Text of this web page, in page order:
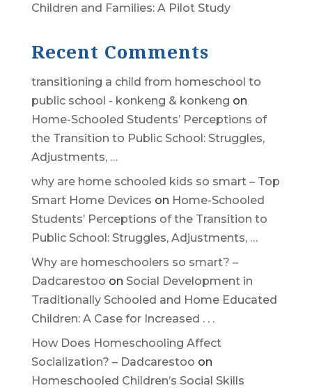
Children and Families: A Pilot Study
Recent Comments
transitioning a child from homeschool to
public school - konkeng & konkeng on
Home-Schooled Students’ Perceptions of
the Transition to Public School: Struggles,
Adjustments, …
why are home schooled kids so smart – Top
Smart Home Devices on Home-Schooled
Students’ Perceptions of the Transition to
Public School: Struggles, Adjustments, …
Why are homeschoolers so smart? –
Dadcarestoo on Social Development in
Traditionally Schooled and Home Educated
Children: A Case for Increased . . .
How Does Homeschooling Affect
Socialization? – Dadcarestoo on
Homeschooled Children’s Social Skills